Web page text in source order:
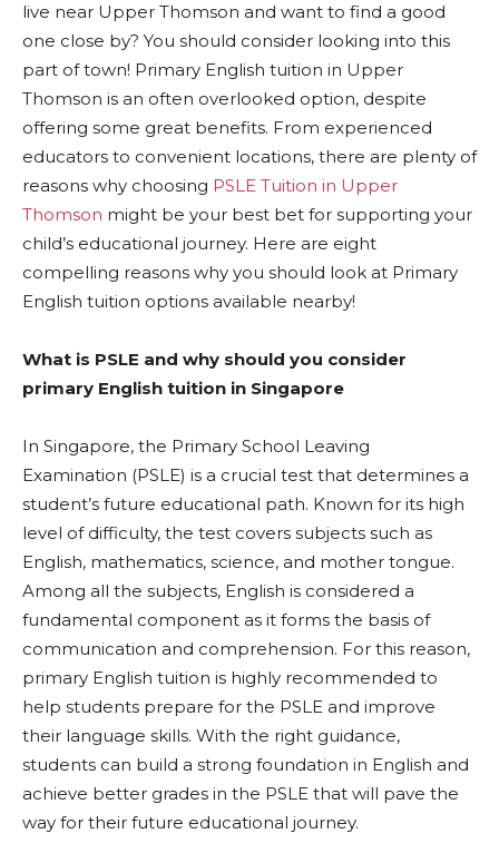
live near Upper Thomson and want to find a good
one close by? You should consider looking into this
part of town! Primary English tuition in Upper
Thomson is an often overlooked option, despite
offering some great benefits. From experienced
educators to convenient locations, there are plenty of
reasons why choosing PSLE Tuition in Upper
Thomson might be your best bet for supporting your
child’s educational journey. Here are eight
compelling reasons why you should look at Primary
English tuition options available nearby!
What is PSLE and why should you consider
primary English tuition in Singapore
In Singapore, the Primary School Leaving
Examination (PSLE) is a crucial test that determines a
student’s future educational path. Known for its high
level of difficulty, the test covers subjects such as
English, mathematics, science, and mother tongue.
Among all the subjects, English is considered a
fundamental component as it forms the basis of
communication and comprehension. For this reason,
primary English tuition is highly recommended to
help students prepare for the PSLE and improve
their language skills. With the right guidance,
students can build a strong foundation in English and
achieve better grades in the PSLE that will pave the
way for their future educational journey.